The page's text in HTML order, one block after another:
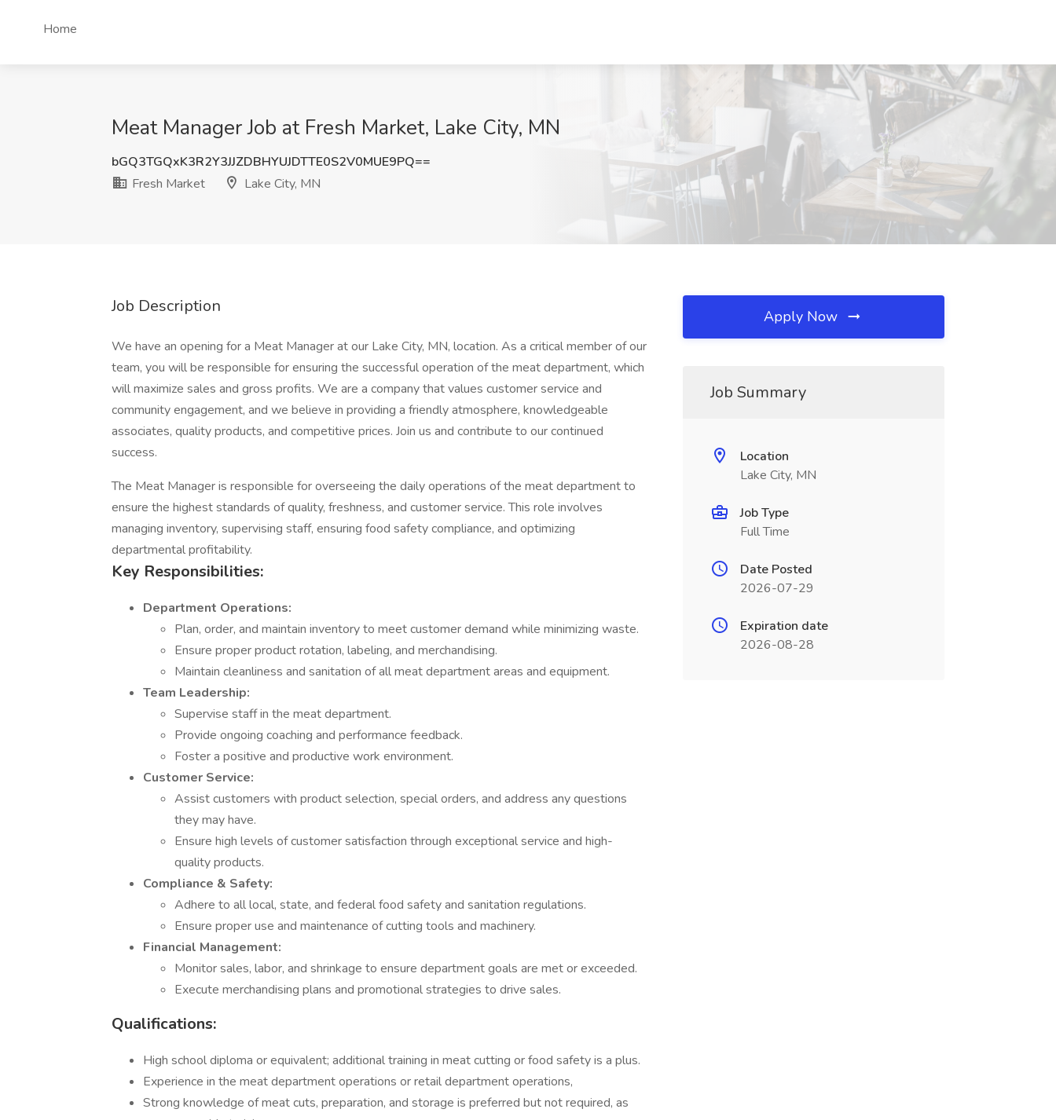
Home
Meat Manager Job at Fresh Market, Lake City, MN
bGQ3TGQxK3R2Y3JJZDBHYUJDTTE0S2V0MUE9PQ==
Fresh Market
Lake City, MN
Job Description
We have an opening for a Meat Manager at our Lake City, MN, location. As a critical member of our
team, you will be responsible for ensuring the successful operation of the meat department, which
will maximize sales and gross profits. We are a company that values customer service and
community engagement, and we believe in providing a friendly atmosphere, knowledgeable
associates, quality products, and competitive prices. Join us and contribute to our continued
success.
The Meat Manager is responsible for overseeing the daily operations of the meat department to
ensure the highest standards of quality, freshness, and customer service. This role involves
managing inventory, supervising staff, ensuring food safety compliance, and optimizing
departmental profitability.
Key Responsibilities:
Department Operations:
Plan, order, and maintain inventory to meet customer demand while minimizing waste.
Ensure proper product rotation, labeling, and merchandising.
Maintain cleanliness and sanitation of all meat department areas and equipment.
Team Leadership:
Supervise staff in the meat department.
Provide ongoing coaching and performance feedback.
Foster a positive and productive work environment.
Customer Service:
Assist customers with product selection, special orders, and address any questions
they may have.
Ensure high levels of customer satisfaction through exceptional service and high-
quality products.
Compliance & Safety:
Adhere to all local, state, and federal food safety and sanitation regulations.
Ensure proper use and maintenance of cutting tools and machinery.
Financial Management:
Monitor sales, labor, and shrinkage to ensure department goals are met or exceeded.
Execute merchandising plans and promotional strategies to drive sales.
Qualifications:
High school diploma or equivalent; additional training in meat cutting or food safety is a plus.
Experience in the meat department operations or retail department operations,
Strong knowledge of meat cuts, preparation, and storage is preferred but not required, as
Apply Now
Job Summary
Location
Lake City, MN
Job Type
Full Time
Date Posted
2026-07-29
Expiration date
2026-08-28